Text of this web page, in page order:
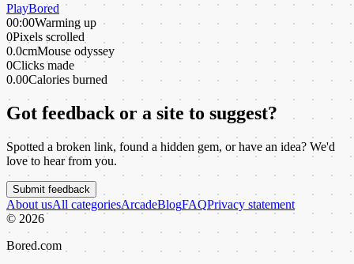
PlayBored
00:00Warming up
0Pixels scrolled
0.0cmMouse odyssey
0Clicks made
0.00Calories burned
Got feedback or a site to suggest?
Spotted a broken link, found a hidden gem, or have an idea? We'd
love to hear from you.
Submit feedback
About usAll categoriesArcadeBlogFAQPrivacy statement
© 2026
Bored.com